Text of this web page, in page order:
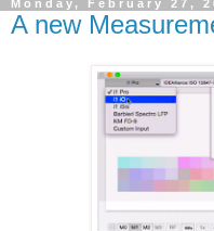
Monday, February 27,
A new